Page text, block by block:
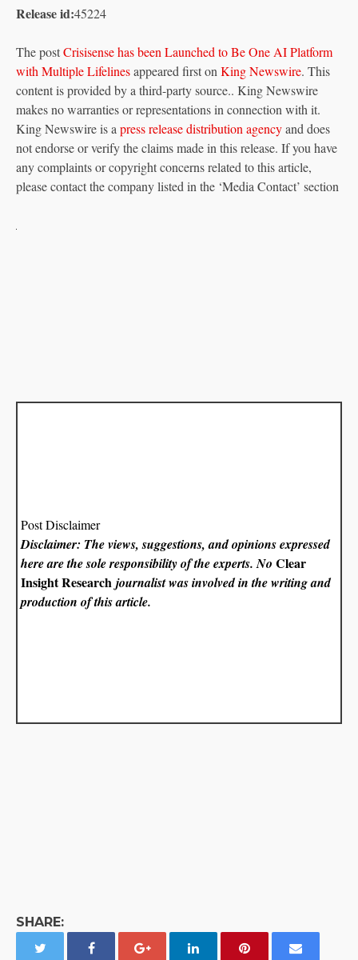
Release id:45224
The postCrisisense has been Launched to Be One AI Platform
with Multiple Lifelinesappeared first on King Newswire. This
content is provided by a third-party source.. King Newswire
makes no warranties or representations in connection with it.
King Newswire is a press release distribution agencyand does
not endorse or verify the claims made in this release. If you have
any complaints or copyright concerns related to this article,
please contact the company listed in the ‘Media Contact’ section
Post Disclaimer
Disclaimer: The views, suggestions, and opinions expressed
here are the sole responsibility of the experts. NoClear
Insight Research journalist was involved in the writing and
production of this article.
SHARE: